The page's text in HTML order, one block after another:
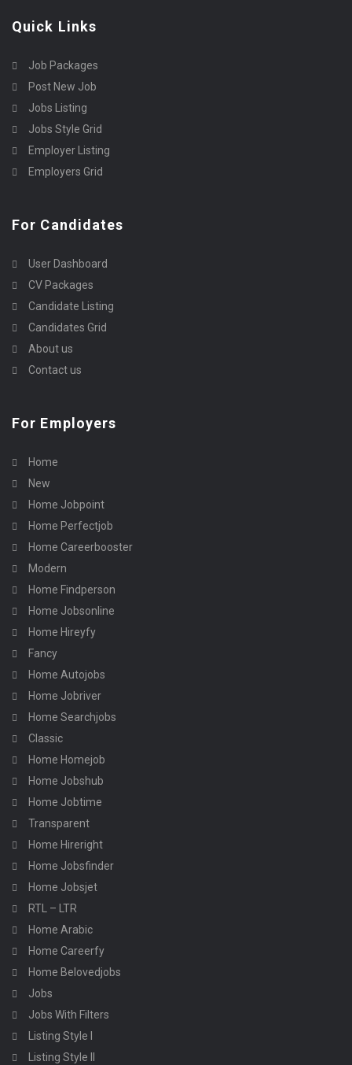
Quick Links
Job Packages
Post New Job
Jobs Listing
Jobs Style Grid
Employer Listing
Employers Grid
For Candidates
User Dashboard
CV Packages
Candidate Listing
Candidates Grid
About us
Contact us
For Employers
Home
New
Home Jobpoint
Home Perfectjob
Home Careerbooster
Modern
Home Findperson
Home Jobsonline
Home Hireyfy
Fancy
Home Autojobs
Home Jobriver
Home Searchjobs
Classic
Home Homejob
Home Jobshub
Home Jobtime
Transparent
Home Hireright
Home Jobsfinder
Home Jobsjet
RTL – LTR
Home Arabic
Home Careerfy
Home Belovedjobs
Jobs
Jobs With Filters
Listing Style I
Listing Style II